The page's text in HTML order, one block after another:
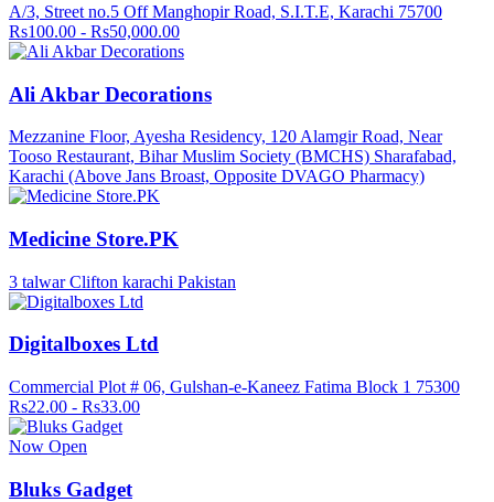
A/3, Street no.5 Off Manghopir Road, S.I.T.E, Karachi 75700
Rs100.00 - Rs50,000.00
Ali Akbar Decorations
Mezzanine Floor, Ayesha Residency, 120 Alamgir Road, Near
Tooso Restaurant, Bihar Muslim Society (BMCHS) Sharafabad,
Karachi (Above Jans Broast, Opposite DVAGO Pharmacy)
Medicine Store.PK
3 talwar Clifton karachi Pakistan
Digitalboxes Ltd
Commercial Plot # 06, Gulshan-e-Kaneez Fatima Block 1 75300
Rs22.00 - Rs33.00
Now Open
Bluks Gadget